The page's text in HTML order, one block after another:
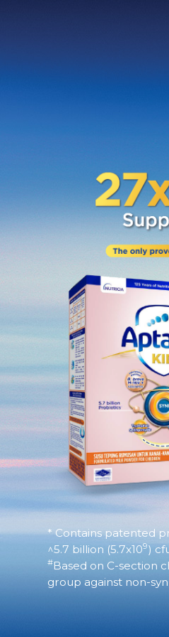
* Contains patented
^5.7 billion (5.7x109)
#Based on C-section
group against non-